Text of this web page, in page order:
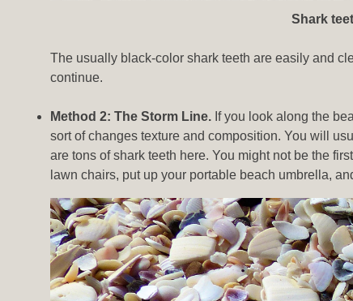
Shark
The usually black-color shark teeth are easily and
continue.
Method 2: The Storm Line. If you look along the
sort of changes texture and composition. You will
are tons of shark teeth here. You might not be the
lawn chairs, put up your portable beach umbrella,